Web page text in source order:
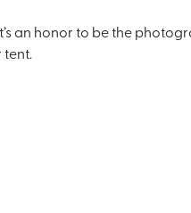
an honor to be the
tent.